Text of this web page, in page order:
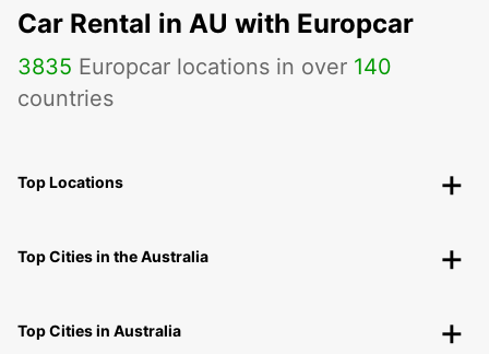
Car Rental in AU with Europcar
3835 Europcar locations in over 140
countries
Top Locations
Top Cities in the Australia
Top Cities in Australia